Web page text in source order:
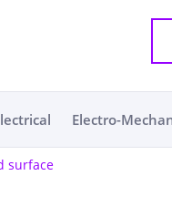
Electro-
surface